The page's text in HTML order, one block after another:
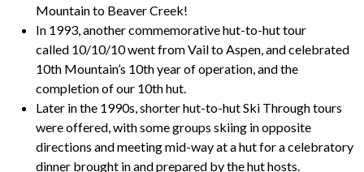
Mountain to Beaver Creek!
In 1993, another commemorative hut-to-hut tour
called 10/10/10went from Vail to Aspen, and celebrated
10th Mountain’s 10th year of operation, and the
completion of our 10th hut.
Later in the 1990s, shorter hut-to-hutSki Throughtours
were offered, with some groups skiing in opposite
directions and meeting mid-way at a hut for a celebratory
dinner brought in and prepared by the hut hosts.